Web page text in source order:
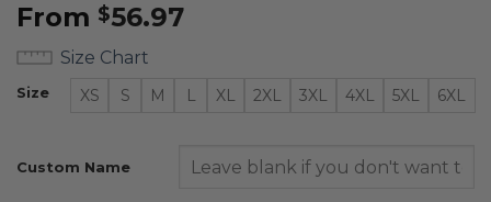
From $56.97
Size Chart
Size XS S M L XL 2XL 3XL 4XL 5XL 6XL
Custom Name